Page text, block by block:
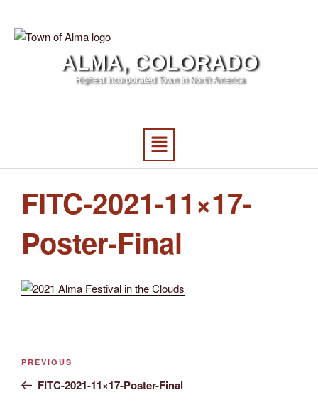
ALMA, COLORADO
Highest Incorporated Town in North America
FITC-2021-11×17-
Poster-Final
PREVIOUS
FITC-2021-11×17-Poster-Final